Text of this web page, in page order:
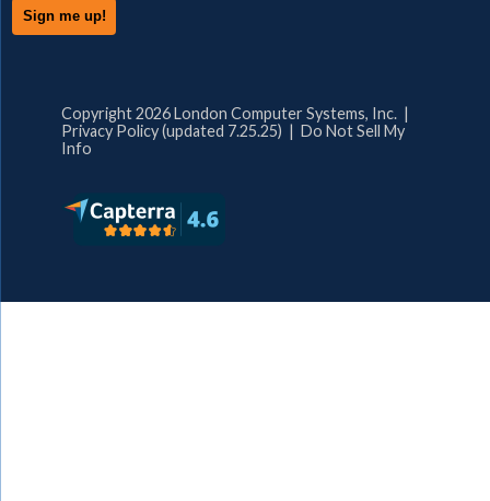
Copyright 2026 London Computer Systems, Inc. |
Privacy Policy (updated 7.25.25) | Do Not Sell My
Info